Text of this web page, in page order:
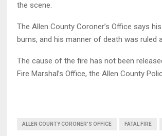
the scene.
The Allen County Coroner’s Office says
burns, and his manner of death was ruled
The cause of the fire has not been
Fire Marshal’s Office, the Allen County
ALLEN COUNTY CORONER'S OFFICE FATAL FIRE